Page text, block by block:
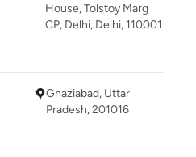
House, Tolstoy Marg
CP, Delhi, Delhi, 110001
Ghaziabad, Uttar
Pradesh, 201016